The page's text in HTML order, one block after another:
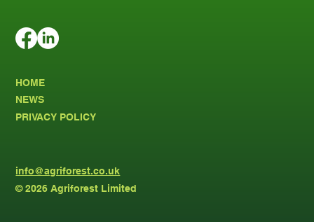
info@agriforest.co.uk
© 2026 Agriforest Limited
HOME
NEWS
PRIVACY POLICY